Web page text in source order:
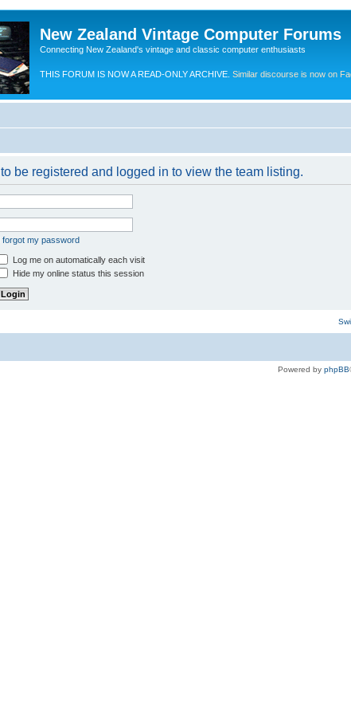
New Zealand Vintage Computer Forums
Connecting New Zealand's vintage and classic computer enthusiasts
THIS FORUM IS NOW A READ-ONLY ARCHIVE. Similar discourse is now on
be registered and logged in to view the team listing.
forgot my password
Log me on automatically each visit
Hide my online status this session
Powered by phpBB